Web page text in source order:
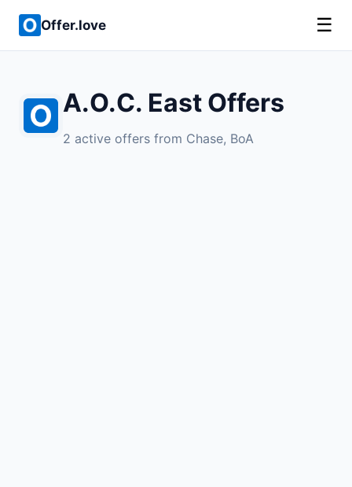
Offer.love ☰
A.O.C. East Offers
2 active offers from Chase, BoA